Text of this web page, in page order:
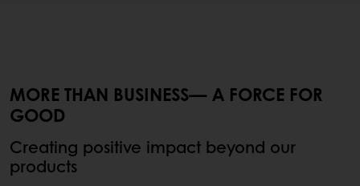
MORE THAN BUSINESS— A FORCE FOR
GOOD
Creating positive impact beyond our
products